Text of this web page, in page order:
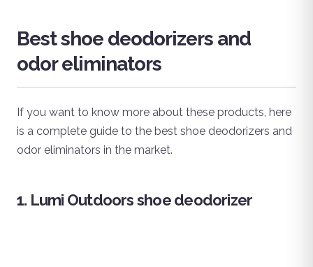
Best shoe deodorizers and
odor eliminators
If you want to know more about these products, here
is a complete guide to the best shoe deodorizers and
odor eliminators in the market.
1. Lumi Outdoors shoe deodorizer